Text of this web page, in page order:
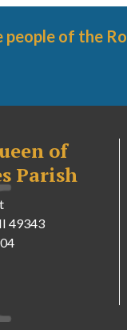
people of the
of
Parish
49343